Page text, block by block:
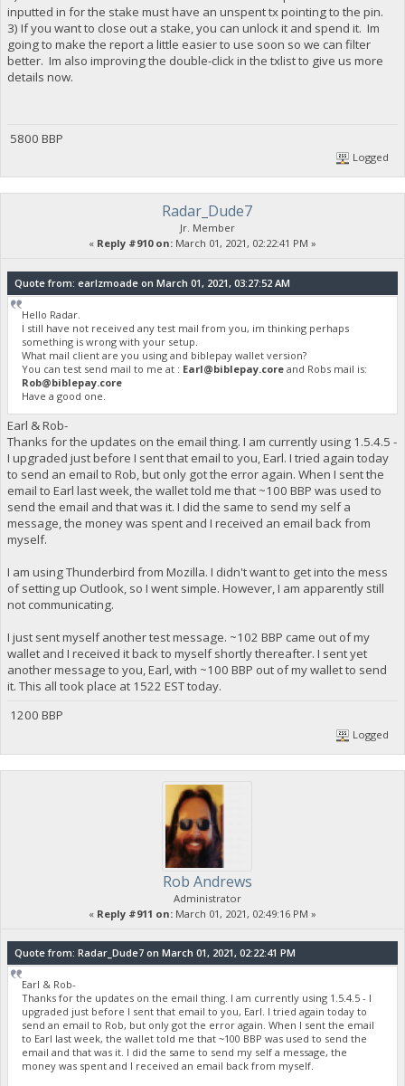
inputted in for the stake must have an unspent tx pointing to the pin.
3) If you want to close out a stake, you can unlock it and spend it. Im
going to make the report a little easier to use soon so we can filter
better. Im also improving the double-click in the txlist to give us more
details now.
5800 BBP
Logged
Radar_Dude7
Jr. Member
« Reply #910 on: March 01, 2021, 02:22:41 PM »
Quote from: earlzmoade on March 01, 2021, 03:27:52 AM
Hello Radar.
I still have not received any test mail from you, im thinking perhaps
something is wrong with your setup.
What mail client are you using and biblepay wallet version?
You can test send mail to me at : Earl@biblepay.core and Robs mail is:
Rob@biblepay.core
Have a good one.
Earl & Rob-
Thanks for the updates on the email thing. I am currently using 1.5.4.5 -
I upgraded just before I sent that email to you, Earl. I tried again today
to send an email to Rob, but only got the error again. When I sent the
email to Earl last week, the wallet told me that ~100 BBP was used to
send the email and that was it. I did the same to send my self a
message, the money was spent and I received an email back from
myself.
I am using Thunderbird from Mozilla. I didn't want to get into the mess
of setting up Outlook, so I went simple. However, I am apparently still
not communicating.
I just sent myself another test message. ~102 BBP came out of my
wallet and I received it back to myself shortly thereafter. I sent yet
another message to you, Earl, with ~100 BBP out of my wallet to send
it. This all took place at 1522 EST today.
1200 BBP
Logged
Rob Andrews
Administrator
« Reply #911 on: March 01, 2021, 02:49:16 PM »
Quote from: Radar_Dude7 on March 01, 2021, 02:22:41 PM
Earl & Rob-
Thanks for the updates on the email thing. I am currently using 1.5.4.5 - I
upgraded just before I sent that email to you, Earl. I tried again today to
send an email to Rob, but only got the error again. When I sent the email
to Earl last week, the wallet told me that ~100 BBP was used to send the
email and that was it. I did the same to send my self a message, the
money was spent and I received an email back from myself.